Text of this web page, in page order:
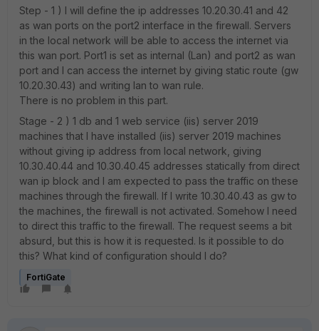
Step - 1 ) I will define the ip addresses 10.20.30.41 and 42
as wan ports on the port2 interface in the firewall. Servers
in the local network will be able to access the internet via
this wan port. Port1 is set as internal (Lan) and port2 as wan
port and I can access the internet by giving static route (gw
10.20.30.43) and writing lan to wan rule.
There is no problem in this part.
Stage - 2 ) 1 db and 1 web service (iis) server 2019
machines that I have installed (iis) server 2019 machines
without giving ip address from local network, giving
10.30.40.44 and 10.30.40.45 addresses statically from direct
wan ip block and I am expected to pass the traffic on these
machines through the firewall. If I write 10.30.40.43 as gw to
the machines, the firewall is not activated. Somehow I need
to direct this traffic to the firewall. The request seems a bit
absurd, but this is how it is requested. Is it possible to do
this? What kind of configuration should I do?
FortiGate